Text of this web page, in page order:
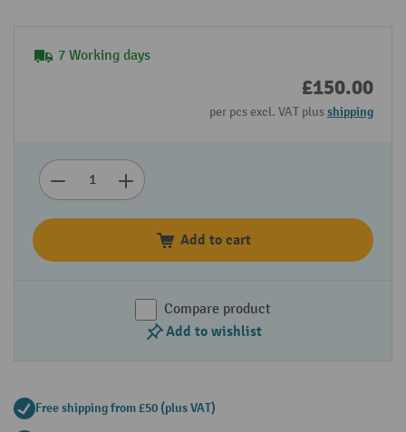
7 Working days
£150.00
per pcs excl. VAT plusshipping
Add to cart
Compare product
Add to wishlist
Free shipping from £50 (plus VAT)